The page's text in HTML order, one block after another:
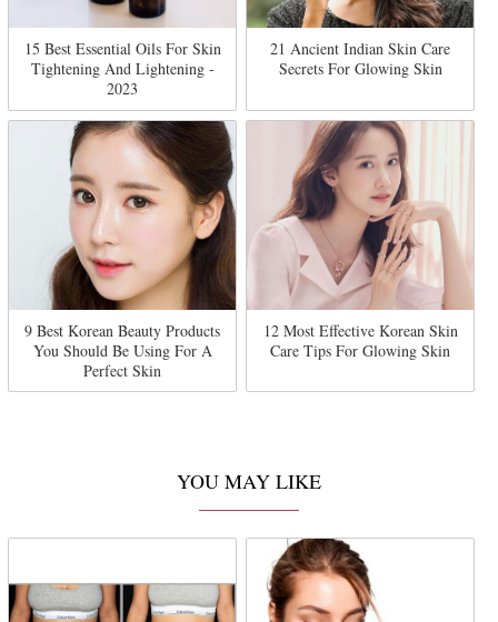
15 Best Essential Oils For Skin
Tightening And Lightening -
2023
21 Ancient Indian Skin Care
Secrets For Glowing Skin
9 Best Korean Beauty Products
You Should Be Using For A
Perfect Skin
12 Most Effective Korean Skin
Care Tips For Glowing Skin
YOU MAY LIKE